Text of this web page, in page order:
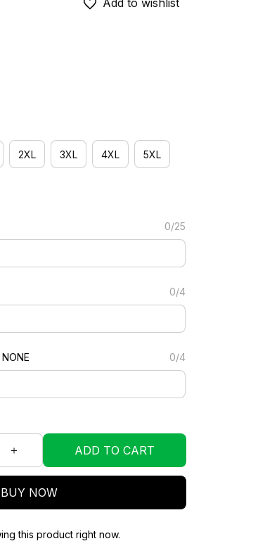
Add to wishlist
2XL 3XL 4XL 5XL
0/25
0/4
0/4
ADD TO CART
BUY NOW
this product right now.